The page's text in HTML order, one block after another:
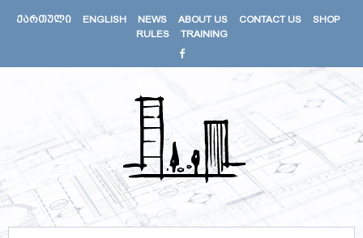
ᲥᲐᲠᲗᲣᲚᲘ ENGLISH NEWS ABOUT US CONTACT US
SHOP
RULES
TRAINING